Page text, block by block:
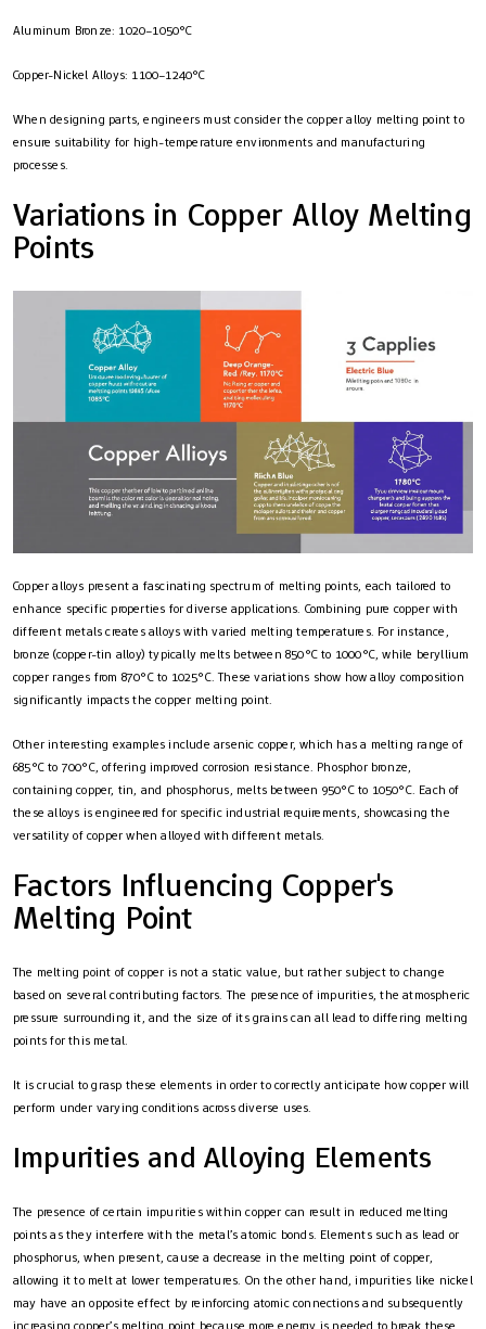
Aluminum Bronze: 1020–1050°C
Copper-Nickel Alloys: 1100–1240°C
When designing parts, engineers must consider the copper alloy melting point to
ensure suitability for high-temperature environments and manufacturing
processes.
Variations in Copper Alloy Melting
Points
Copper alloys present a fascinating spectrum of melting points, each tailored to
enhance specific properties for diverse applications. Combining pure copper with
different metals creates alloys with varied melting temperatures. For instance,
bronze (copper-tin alloy) typically melts between 850°C to 1000°C, while beryllium
copper ranges from 870°C to 1025°C. These variations show how alloy composition
significantly impacts the copper melting point.
Other interesting examples include arsenic copper, which has a melting range of
685°C to 700°C, offering improved corrosion resistance. Phosphor bronze,
containing copper, tin, and phosphorus, melts between 950°C to 1050°C. Each of
these alloys is engineered for specific industrial requirements, showcasing the
versatility of copper when alloyed with different metals.
Factors Influencing Copper's
Melting Point
The melting point of copper is not a static value, but rather subject to change
based on several contributing factors. The presence of impurities, the atmospheric
pressure surrounding it, and the size of its grains can all lead to differing melting
points for this metal.
It is crucial to grasp these elements in order to correctly anticipate how copper will
perform under varying conditions across diverse uses.
Impurities and Alloying Elements
The presence of certain impurities within copper can result in reduced melting
points as they interfere with the metal’s atomic bonds. Elements such as lead or
phosphorus, when present, cause a decrease in the melting point of copper,
allowing it to melt at lower temperatures. On the other hand, impurities like nickel
may have an opposite effect by reinforcing atomic connections and subsequently